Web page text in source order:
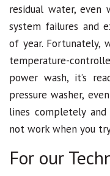
residual water, even
system failures and
of year. Fortunately,
temperature-
power wash, it’s
pressure washer,
lines completely
not work when you
For our